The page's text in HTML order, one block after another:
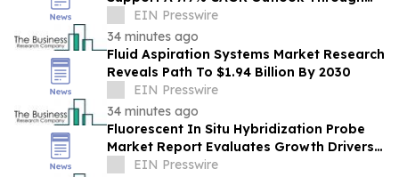
The Forecast Period
EIN Presswire
34 minutes ago
Fluid Aspiration Systems Market Research
Reveals Path To $1.94 Billion By 2030
EIN Presswire
34 minutes ago
Fluorescent In Situ Hybridization Probe
Market Report Evaluates Growth Drivers,
Challenges And Market Dynamics
EIN Presswire